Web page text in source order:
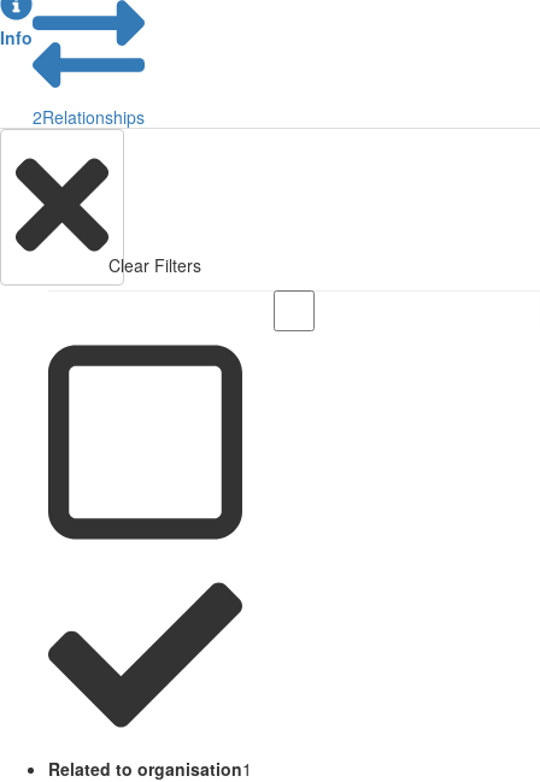
Info
2Relationships
Clear Filters
Related to organisation1